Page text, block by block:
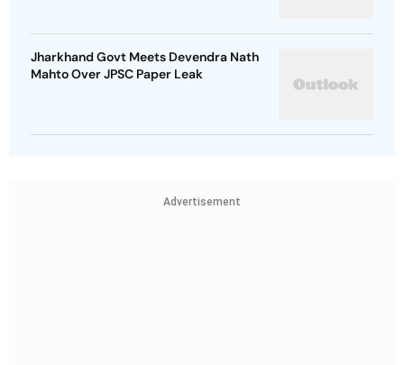
Jharkhand Govt Meets Devendra Nath
Mahto Over JPSC Paper Leak
Advertisement